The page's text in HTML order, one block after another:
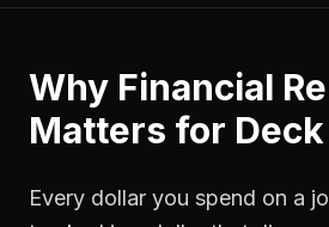
Why Financial
Matters for
Every dollar you spend on a